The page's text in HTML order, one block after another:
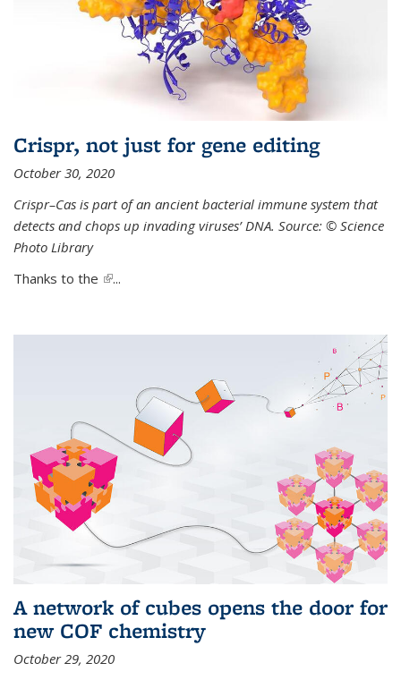
Crispr, not just for gene editing
October 30, 2020
Crispr–Cas is part of an ancient bacterial immune system that
detects and chops up invading viruses’ DNA. Source: © Science
Photo Library
Thanks to the (link is external)
...
A network of cubes opens the door for
new COF chemistry
October 29, 2020